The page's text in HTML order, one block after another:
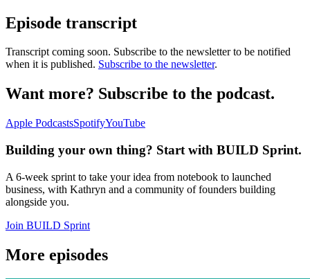
Episode transcript
Transcript coming soon. Subscribe to the newsletter to be notified
when it is published. Subscribe to the newsletter.
Want more? Subscribe to the podcast.
Apple PodcastsSpotifyYouTube
Building your own thing? Start with BUILD Sprint.
A 6-week sprint to take your idea from notebook to launched
business, with Kathryn and a community of founders building
alongside you.
Join BUILD Sprint
More episodes